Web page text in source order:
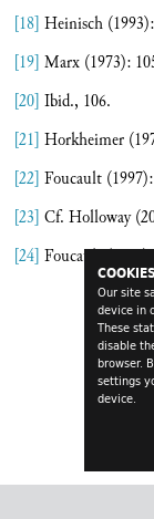
Our site
device in
These
disable
browser.
settings
device.
[18] Heinisch
[19] Marx (1973):
[20] Ibid., 106.
[21] Horkheimer
[22] Foucault
[23] Cf. Holloway
[24] Foucault